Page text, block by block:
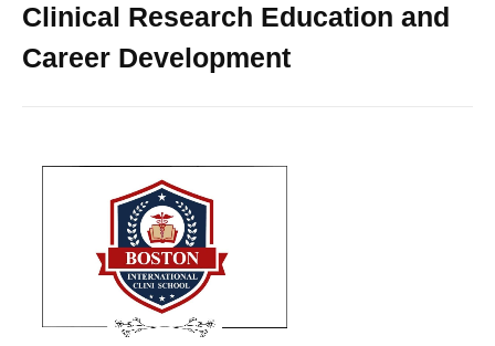
Clinical Research Education and
Career Development